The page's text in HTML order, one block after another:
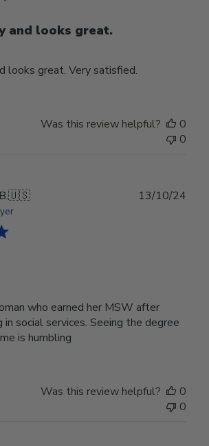
and looks great.
looks great. Very satisfied.
Was this review helpful?
0
0
🇺🇸
who earned her MSW after
in social services. Seeing the degree
is humbling
13/10/24
Was this review helpful?
0
0